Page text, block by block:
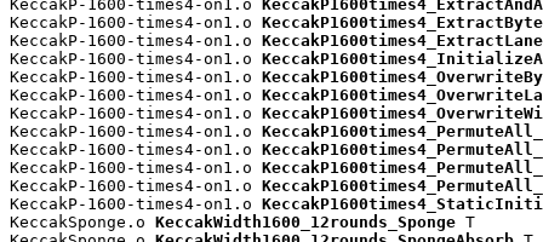
KeccakP-1600-times4-on1.o
KeccakP-1600-times4-on1.o
KeccakP-1600-times4-on1.o
KeccakP-1600-times4-on1.o
KeccakP-1600-times4-on1.o
KeccakP-1600-times4-on1.o
KeccakP-1600-times4-on1.o
KeccakP-1600-times4-on1.o
KeccakP-1600-times4-on1.o
KeccakP-1600-times4-on1.o
KeccakP-1600-times4-on1.o
KeccakP-1600-times4-on1.o
KeccakSponge.o KeccakWidth1600_12rounds_Sponge T